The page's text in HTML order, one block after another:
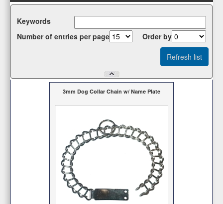
Κeywords
Number of entries per page
Οrder by
3mm Dog Collar Chain w/ Name Plate